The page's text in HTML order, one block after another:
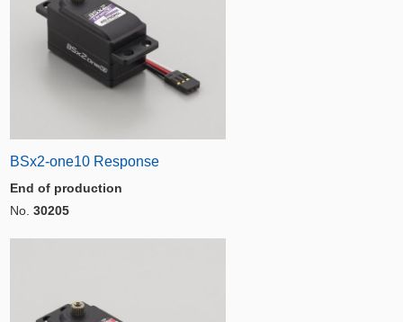
BSx2-one10 Response
End of production
No. 30205